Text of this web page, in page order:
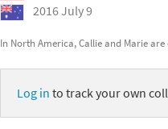
2016 July 9
In North America, Callie and Marie
Log in to track your own